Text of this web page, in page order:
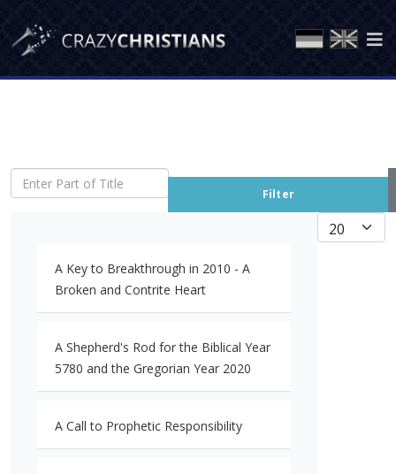
Enter Part of Title
Filter
Display #
A Key to Breakthrough in 2010 - A
Broken and Contrite Heart
A Shepherd's Rod for the Biblical Year
5780 and the Gregorian Year 2020
A Call to Prophetic Responsibility